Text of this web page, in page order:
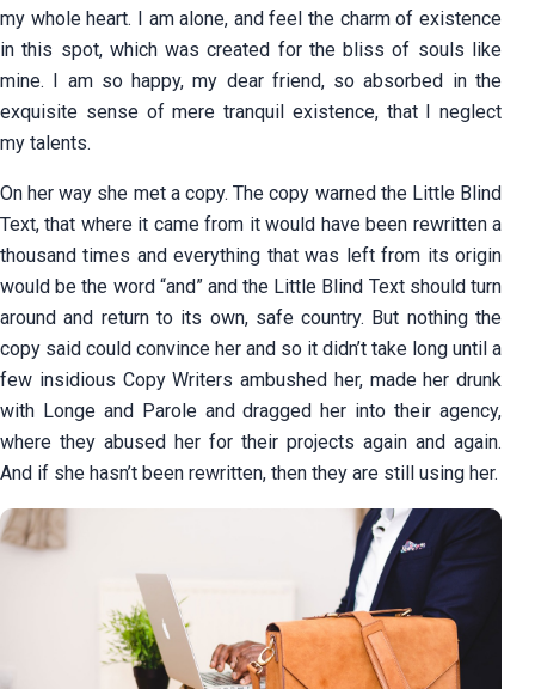
my whole heart. I am alone, and feel the charm of existence
in this spot, which was created for the bliss of souls like
mine. I am so happy, my dear friend, so absorbed in the
exquisite sense of mere tranquil existence, that I neglect
my talents.
On her way she met a copy. The copy warned the Little Blind
Text, that where it came from it would have been rewritten a
thousand times and everything that was left from its origin
would be the word “and” and the Little Blind Text should turn
around and return to its own, safe country. But nothing the
copy said could convince her and so it didn’t take long until a
few insidious Copy Writers ambushed her, made her drunk
with Longe and Parole and dragged her into their agency,
where they abused her for their projects again and again.
And if she hasn’t been rewritten, then they are still using her.